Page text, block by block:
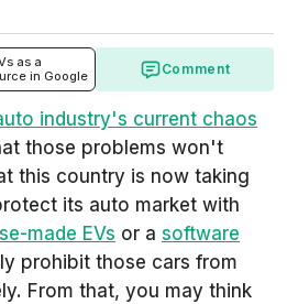
as a
in Google
Comment
industry's current chaos
those problems won't
this country is now taking
its auto market with
made EVs or a software
prohibit those cars from
From that, you may think